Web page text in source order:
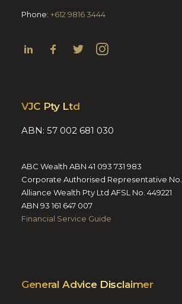
Phone: +612 9816 3444
VJC Pty Ltd
ABN: 57 002 681 030
ABC Wealth ABN 41 093 731 983
Corporate Authorised Representative No.
Alliance Wealth Pty Ltd AFSL No. 449221
ABN 93 161 647 007
Financial Service Guide
General Advice Disclaimer